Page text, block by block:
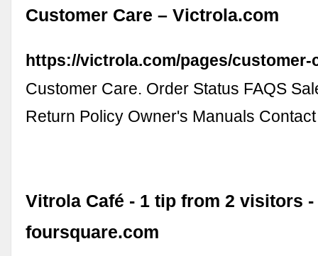
Customer Care – Victrola.com
https://victrola.com/pages/customer-
Customer Care. Order Status FAQS
Return Policy Owner's Manuals
Vitrola Café - 1 tip from 2 visitors -
foursquare.com